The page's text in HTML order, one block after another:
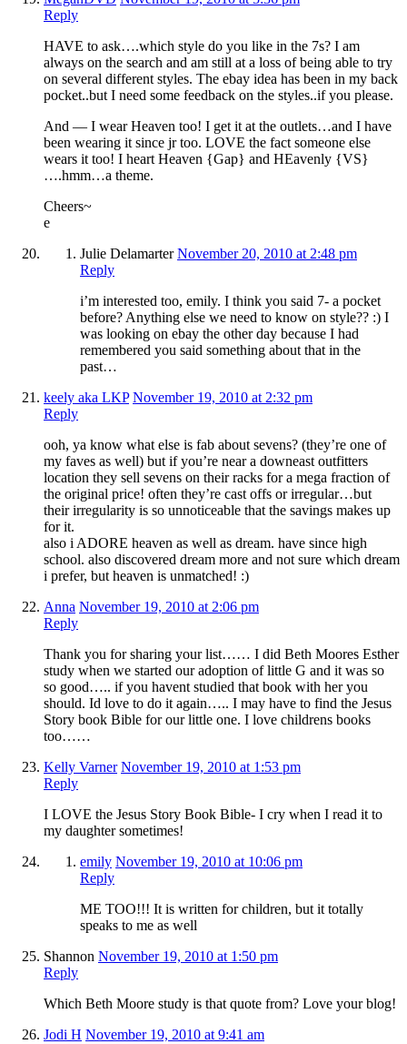
Reply
HAVE to ask….which style do you like in the 7s? I am
always on the search and am still at a loss of being able to try
on several different styles. The ebay idea has been in my back
pocket..but I need some feedback on the styles..if you please.
And — I wear Heaven too! I get it at the outlets…and I have
been wearing it since jr too. LOVE the fact someone else
wears it too! I heart Heaven {Gap} and HEavenly {VS}
….hmm…a theme.
Cheers~
e
Julie Delamarter November 20, 2010 at 2:48 pm
Reply
i’m interested too, emily. I think you said 7- a pocket
before? Anything else we need to know on style?? :) I
was looking on ebay the other day because I had
remembered you said something about that in the
past…
keely aka LKP November 19, 2010 at 2:32 pm
Reply
ooh, ya know what else is fab about sevens? (they’re one of
my faves as well) but if you’re near a downeast outfitters
location they sell sevens on their racks for a mega fraction of
the original price! often they’re cast offs or irregular…but
their irregularity is so unnoticeable that the savings makes up
for it.
also i ADORE heaven as well as dream. have since high
school. also discovered dream more and not sure which dream
i prefer, but heaven is unmatched! :)
Anna November 19, 2010 at 2:06 pm
Reply
Thank you for sharing your list…… I did Beth Moores Esther
study when we started our adoption of little G and it was so
so good….. if you havent studied that book with her you
should. Id love to do it again….. I may have to find the Jesus
Story book Bible for our little one. I love childrens books
too……
Kelly Varner November 19, 2010 at 1:53 pm
Reply
I LOVE the Jesus Story Book Bible- I cry when I read it to
my daughter sometimes!
emily November 19, 2010 at 10:06 pm
Reply
ME TOO!!! It is written for children, but it totally
speaks to me as well
Shannon November 19, 2010 at 1:50 pm
Reply
Which Beth Moore study is that quote from? Love your blog!
Jodi H November 19, 2010 at 9:41 am